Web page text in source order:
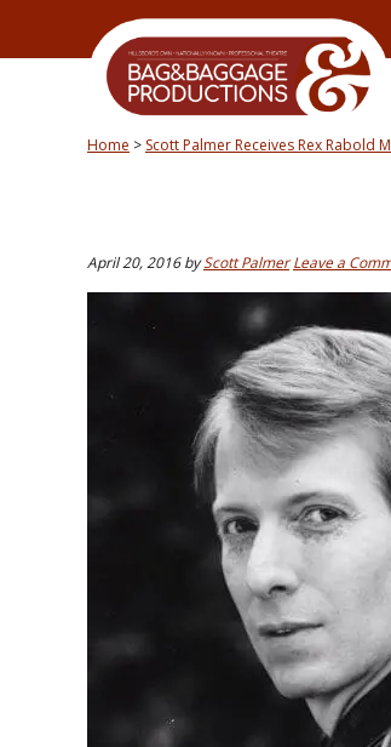
primary
secondary
main
primary
Home > Scott Palmer Receives Rex Rabold
April 20, 2016byScott Palmer Leave a